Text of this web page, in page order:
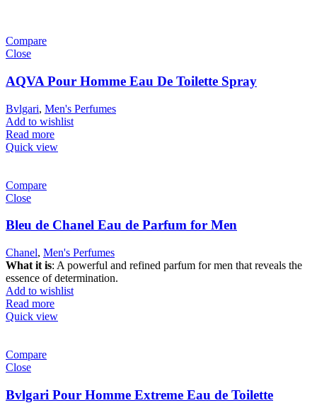
Compare
Close
AQVA Pour Homme Eau De Toilette Spray
Bvlgari, Men's Perfumes
Add to wishlist
Read more
Quick view
Compare
Close
Bleu de Chanel Eau de Parfum for Men
Chanel, Men's Perfumes
What it is: A powerful and refined parfum for men that reveals the
essence of determination.
Add to wishlist
Read more
Quick view
Compare
Close
Bvlgari Pour Homme Extreme Eau de Toilette